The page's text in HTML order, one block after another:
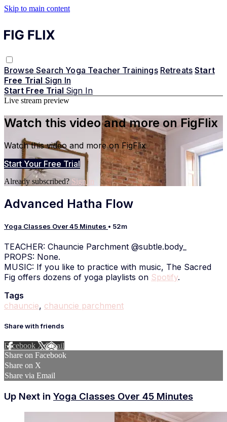
Skip to main content
BrowseSearch Yoga Teacher Trainings Retreats Start
Free Trial Sign In
Start Free Trial Sign In
Live stream preview
Watch this video and more on FigFlix
Watch this video and more on FigFlix
Start Your Free Trial
Already subscribed? Sign in
Advanced Hatha Flow
Yoga Classes Over 45 Minutes • 52m
TEACHER: Chauncie Parchment @subtle.body_
PROPS: None.
MUSIC: If you like to practice with music, The Sacred
Fig offers dozens of yoga playlists on Spotify.
Tags
chauncie, chauncie parchment
Share with friends
Facebook XEmail
Share on Facebook
Share on X
Share via Email
Up Next in Yoga Classes Over 45 Minutes